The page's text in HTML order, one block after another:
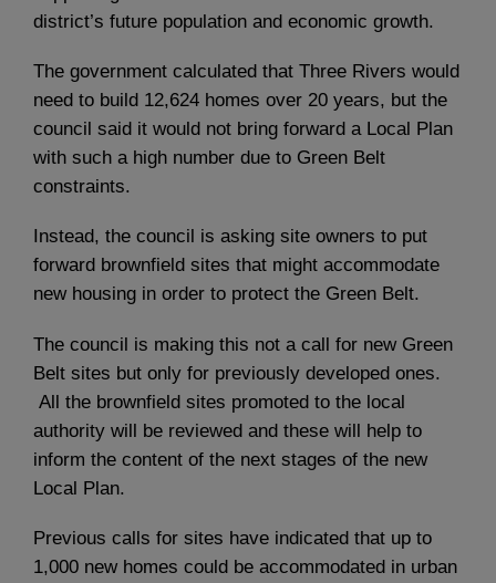
district’s future population and economic growth.
The government calculated that Three Rivers would
need to build 12,624 homes over 20 years, but the
council said it would not bring forward a Local Plan
with such a high number due to Green Belt
constraints.
Instead, the council is asking site owners to put
forward brownfield sites that might accommodate
new housing in order to protect the Green Belt.
The council is making this not a call for new Green
Belt sites but only for previously developed ones.
All the brownfield sites promoted to the local
authority will be reviewed and these will help to
inform the content of the next stages of the new
Local Plan.
Previous calls for sites have indicated that up to
1,000 new homes could be accommodated in urban